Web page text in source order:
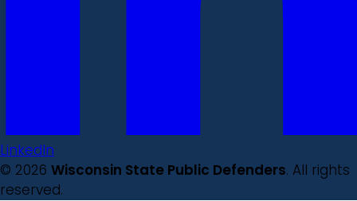
LinkedIn
© 2026 Wisconsin State Public Defenders. All rights
reserved.